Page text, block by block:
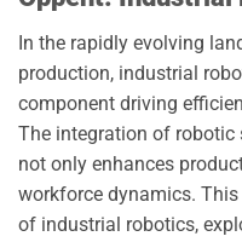
In the rapidly evolving
production, industrial
component driving
The integration of
not only enhances
workforce dynamics.
of industrial robotics,